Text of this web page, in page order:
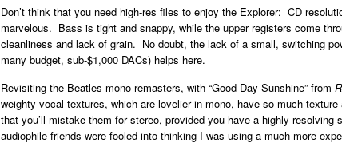
Don’t think that you need high-res files to enjoy the Explorer: CD
marvelous. Bass is tight and snappy, while the upper registers come
cleanliness and lack of grain. No doubt, the lack of a small, switching
many budget, sub-$1,000 DACs) helps here.
Revisiting the Beatles mono remasters, with “Good Day Sunshine” from
weighty vocal textures, which are lovelier in mono, have so much
that you’ll mistake them for stereo, provided you have a highly
audiophile friends were fooled into thinking I was using a much more